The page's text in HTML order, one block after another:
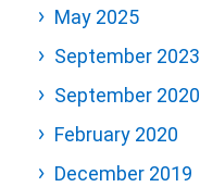
May 2025
September 2023
September 2020
February 2020
December 2019